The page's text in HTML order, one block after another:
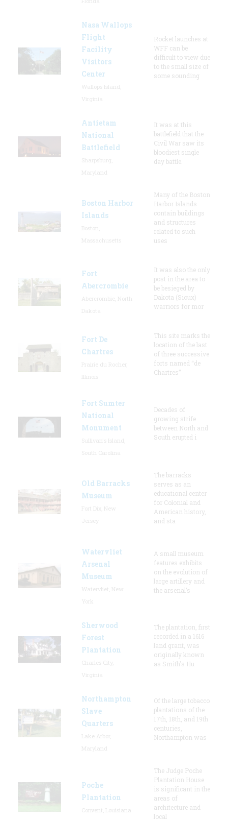
Nasa Wallops
Flight
Facility
Visitors
Center
Rocket launches at
WFF can be
difficult to view due
to the small size of
some sounding
Antietam
National
Battlefield
It was at this
battlefield that the
Civil War saw its
bloodiest single
day battle.
Boston Harbor
Islands
Many of the Boston
Harbor Islands
contain buildings
and structures
related to such
uses
Fort
Abercrombie
It was also the only
post in the area to
be besieged by
Dakota (Sioux)
warriors for mor
Fort De
Chartres
This site marks the
location of the last
of three successive
forts named “de
Chartres”
Fort Sumter
National
Monument
Decades of
growing strife
between North and
South erupted i
Old Barracks
Museum
The barracks
serves as an
educational center
for Colonial and
American history,
and sta
Watervliet
Arsenal
Museum
A small museum
features exhibits
on the evolution of
large artillery and
the arsenal’s
Sherwood
Forest
Plantation
The plantation, first
recorded in a 1616
land grant, was
originally known
as Smith's Hu
Northampton
Slave
Quarters
Of the large tobacco
plantations of the
17th, 18th, and 19th
centuries,
Northampton was
Poche
Plantation
The Judge Poche
Plantation House
is significant in the
areas of
architecture and
local